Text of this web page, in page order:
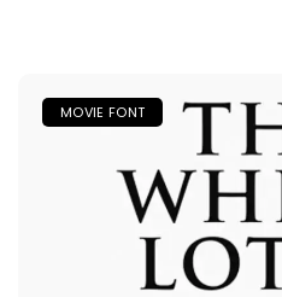
MOVIE FONT